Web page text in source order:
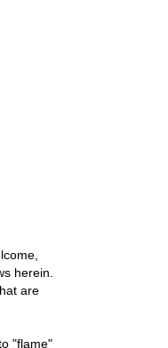
herein.
are
"flame"